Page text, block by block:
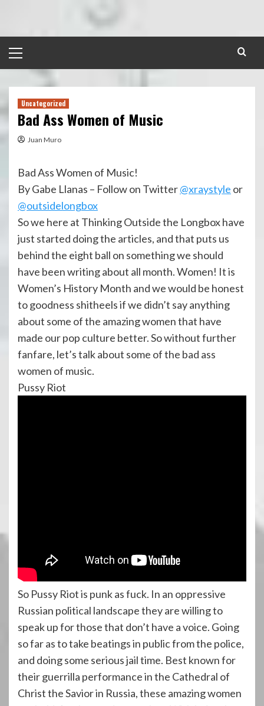
content
Menu
Uncategorized
Bad Ass Women of Music
Juan Muro
Bad Ass Women of Music!
By Gabe Llanas – Follow on Twitter@xraystyle or
@outsidelongbox
So we here at Thinking Outside the Longbox have
just started doing the articles, and that puts us
behind the eight ball on something we should
have been writing about all month. Women! It is
Women’s History Month and we would be honest
to goodness shitheels if we didn’t say anything
about some of the amazing women that have
made our pop culture better. So without further
fanfare, let’s talk about some of the bad ass
women of music.
Pussy Riot
So Pussy Riot is punk as fuck. In an oppressive
Russian political landscape they are willing to
speak up for those that don’t have a voice. Going
so far as to take beatings in public from the police,
and doing some serious jail time. Best known for
their guerrilla performance in the Cathedral of
Christ the Savior in Russia, these amazing women